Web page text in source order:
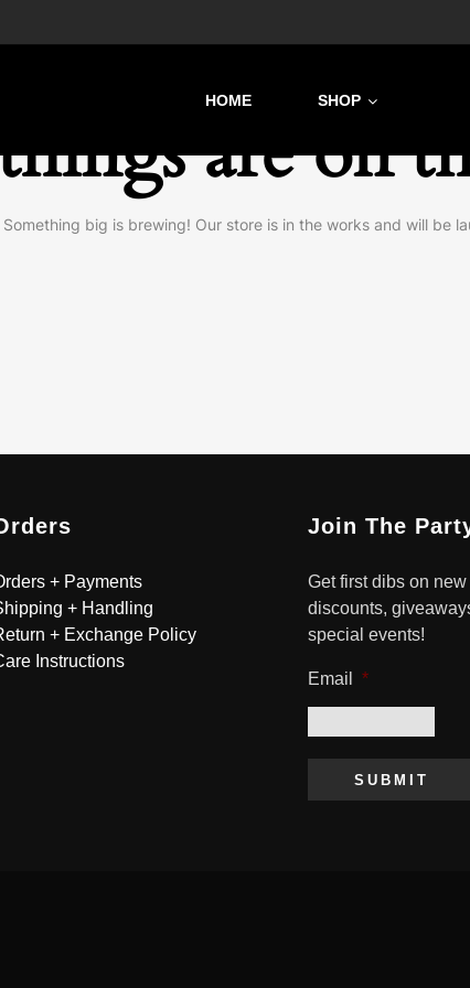
HOME SHOP
are on
Something big is brewing! Our store is in the works and will be
+ Payments
+ Handling
+ Exchange Policy
Instructions
Join The
Get first dibs on
discounts,
special events!
Email *
SUBMIT